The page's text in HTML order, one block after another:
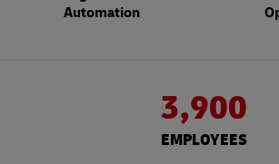
Automation
3,900
EMPLOYEES